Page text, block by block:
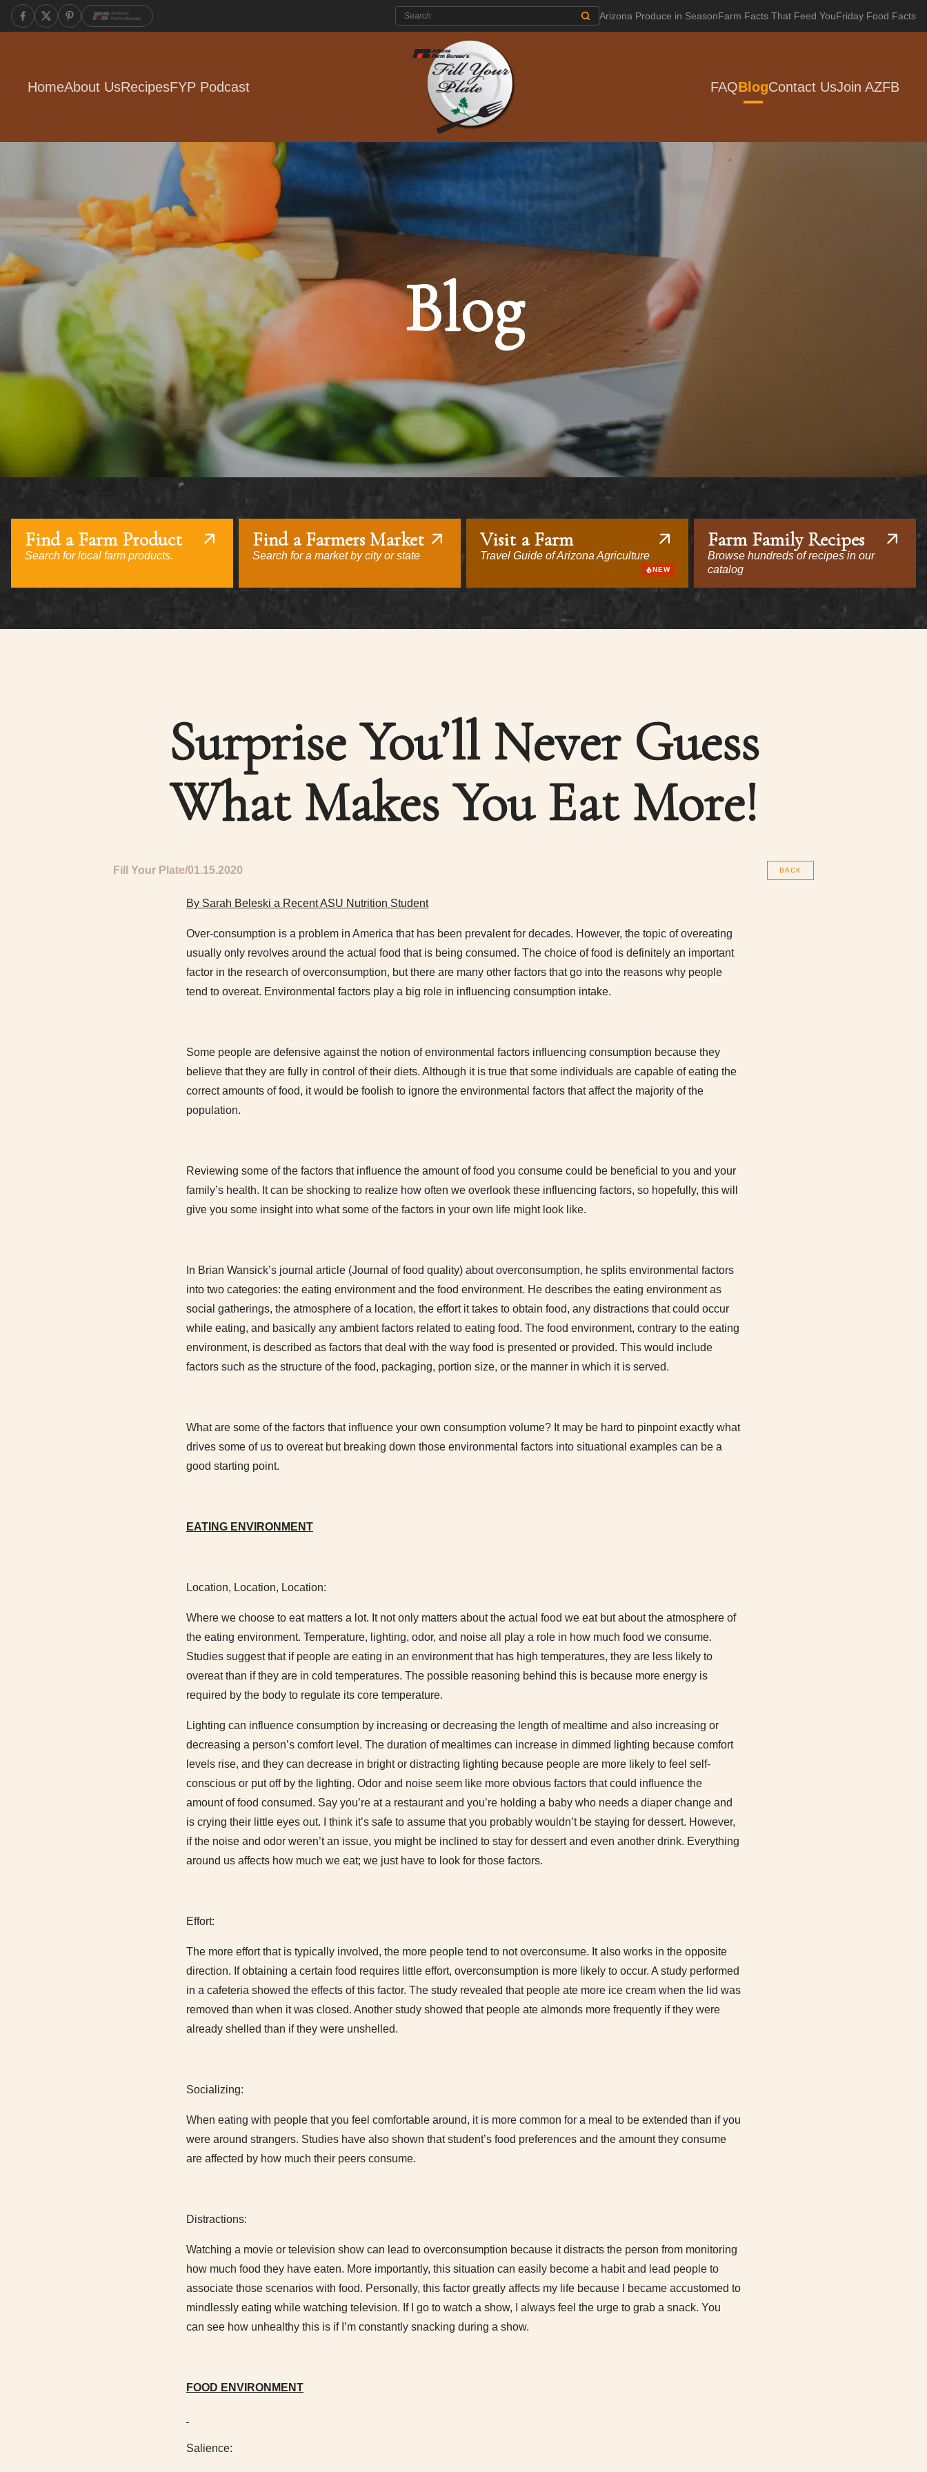
Search: Arizona Produce in SeasonFarm Facts That Feed YouFriday Food Facts
HomeAbout UsRecipesFYP Podcast FAQBlogContact UsJoin AZFB
Blog
Find a Farm Product
Search for local farm products.
Find a Farmers Market
Search for a market by city or state
Visit a Farm
Travel Guide of Arizona Agriculture
NEW
Farm Family Recipes
Browse hundreds of recipes in our
catalog
Surprise You’ll Never Guess
What Makes You Eat More!
Fill Your Plate 01.15.2020 BACK
By Sarah Beleski a Recent ASU Nutrition Student
Over-consumption is a problem in America that has been prevalent for decades. However, the topic of overeating
usually only revolves around the actual food that is being consumed. The choice of food is definitely an important
factor in the research of overconsumption, but there are many other factors that go into the reasons why people
tend to overeat. Environmental factors play a big role in influencing consumption intake.
Some people are defensive against the notion of environmental factors influencing consumption because they
believe that they are fully in control of their diets. Although it is true that some individuals are capable of eating the
correct amounts of food, it would be foolish to ignore the environmental factors that affect the majority of the
population.
Reviewing some of the factors that influence the amount of food you consume could be beneficial to you and your
family’s health. It can be shocking to realize how often we overlook these influencing factors, so hopefully, this will
give you some insight into what some of the factors in your own life might look like.
In Brian Wansick’s journal article (Journal of food quality) about overconsumption, he splits environmental factors
into two categories: the eating environment and the food environment. He describes the eating environment as
social gatherings, the atmosphere of a location, the effort it takes to obtain food, any distractions that could occur
while eating, and basically any ambient factors related to eating food. The food environment, contrary to the eating
environment, is described as factors that deal with the way food is presented or provided. This would include
factors such as the structure of the food, packaging, portion size, or the manner in which it is served.
What are some of the factors that influence your own consumption volume? It may be hard to pinpoint exactly what
drives some of us to overeat but breaking down those environmental factors into situational examples can be a
good starting point.
EATING ENVIRONMENT
Location, Location, Location:
Where we choose to eat matters a lot. It not only matters about the actual food we eat but about the atmosphere of
the eating environment. Temperature, lighting, odor, and noise all play a role in how much food we consume.
Studies suggest that if people are eating in an environment that has high temperatures, they are less likely to
overeat than if they are in cold temperatures. The possible reasoning behind this is because more energy is
required by the body to regulate its core temperature.
Lighting can influence consumption by increasing or decreasing the length of mealtime and also increasing or
decreasing a person’s comfort level. The duration of mealtimes can increase in dimmed lighting because comfort
levels rise, and they can decrease in bright or distracting lighting because people are more likely to feel self-
conscious or put off by the lighting. Odor and noise seem like more obvious factors that could influence the
amount of food consumed. Say you’re at a restaurant and you’re holding a baby who needs a diaper change and
is crying their little eyes out. I think it’s safe to assume that you probably wouldn’t be staying for dessert. However,
if the noise and odor weren’t an issue, you might be inclined to stay for dessert and even another drink. Everything
around us affects how much we eat; we just have to look for those factors.
Effort:
The more effort that is typically involved, the more people tend to not overconsume. It also works in the opposite
direction. If obtaining a certain food requires little effort, overconsumption is more likely to occur. A study performed
in a cafeteria showed the effects of this factor. The study revealed that people ate more ice cream when the lid was
removed than when it was closed. Another study showed that people ate almonds more frequently if they were
already shelled than if they were unshelled.
Socializing:
When eating with people that you feel comfortable around, it is more common for a meal to be extended than if you
were around strangers. Studies have also shown that student’s food preferences and the amount they consume
are affected by how much their peers consume.
Distractions:
Watching a movie or television show can lead to overconsumption because it distracts the person from monitoring
how much food they have eaten. More importantly, this situation can easily become a habit and lead people to
associate those scenarios with food. Personally, this factor greatly affects my life because I became accustomed to
mindlessly eating while watching television. If I go to watch a show, I always feel the urge to grab a snack. You
can see how unhealthy this is if I’m constantly snacking during a show.
FOOD ENVIRONMENT
Salience: